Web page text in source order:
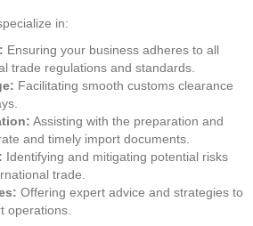
in:
Ensuring your business adheres to all
trade regulations and standards.
Facilitating smooth customs clearance
Assisting with the preparation and
and timely import documents.
Identifying and mitigating potential risks
trade.
Offering expert advice and strategies to
operations.